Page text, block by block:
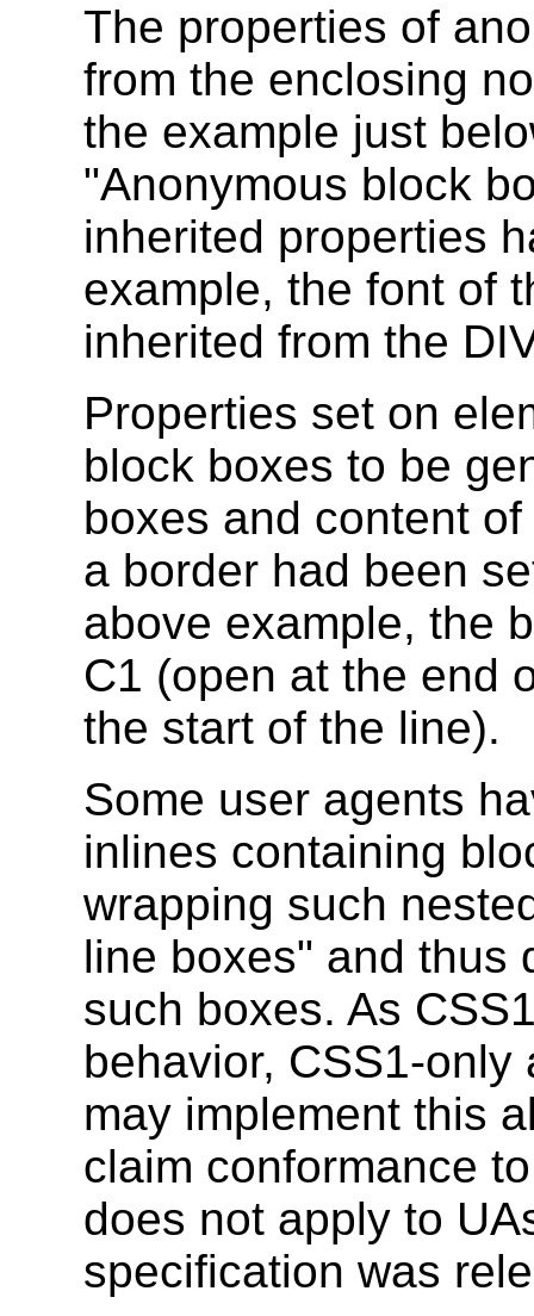
The properties of
from the enclosing
the example just
"Anonymous block
inherited properties
example, the font of
inherited from the
Properties set on
block boxes to be
boxes and content
a border had been
above example, the
C1 (open at the end
the start of the line).
Some user agents
inlines containing
wrapping such
line boxes" and thus
such boxes. As
behavior, CSS1-
may implement this
claim conformance
does not apply to
specification was